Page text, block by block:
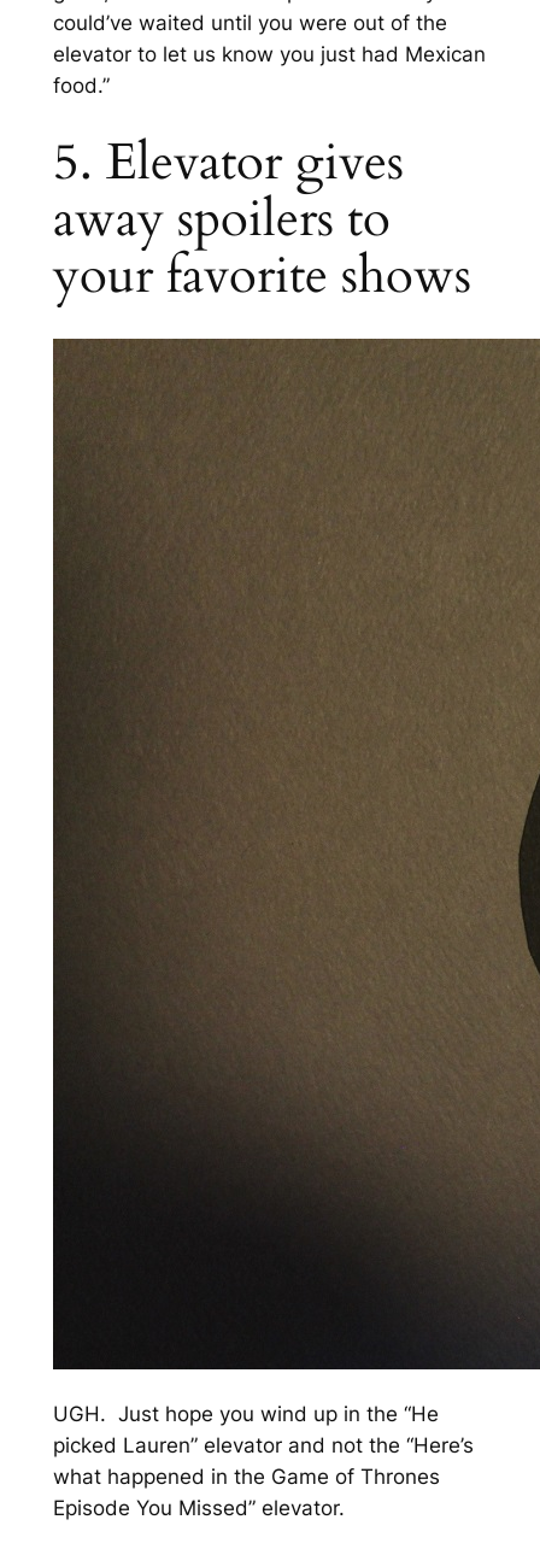
could’ve waited until you were out of the
elevator to let us know you just had Mexican
food.”
5. Elevator gives
away spoilers to
your favorite shows
UGH. Just hope you wind up in the “He
picked Lauren” elevator and not the “Here’s
what happened in the Game of Thrones
Episode You Missed” elevator.